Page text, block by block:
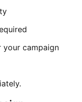
your campaign